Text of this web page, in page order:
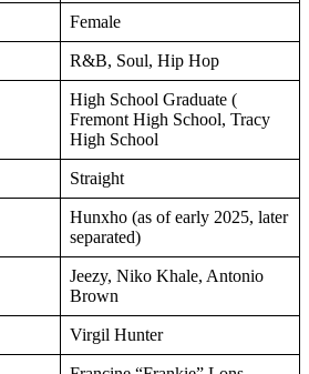
Female
R&B, Soul, Hip Hop
High School Graduate (
Fremont High School, Tracy
High School
Straight
Hunxho (as of early 2025, later
separated)
Jeezy, Niko Khale, Antonio
Brown
Virgil Hunter